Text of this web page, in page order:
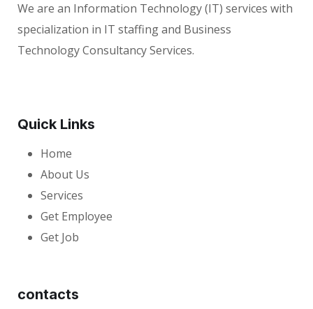
We are an Information Technology (IT) services with
specialization in IT staffing and Business
Technology Consultancy Services.
Quick Links
Home
About Us
Services
Get Employee
Get Job
contacts